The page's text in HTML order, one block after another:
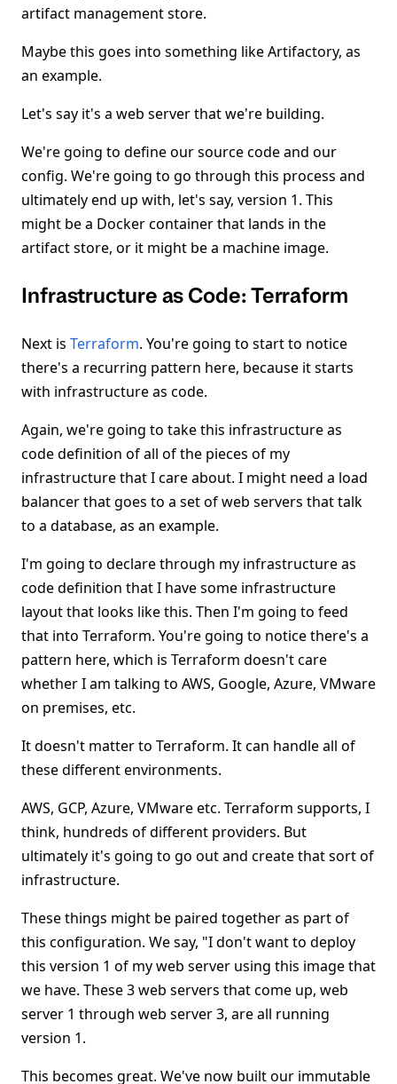
artifact management store.
Maybe this goes into something like Artifactory, as
an example.
Let's say it's a web server that we're building.
We're going to define our source code and our
config. We're going to go through this process and
ultimately end up with, let's say, version 1. This
might be a Docker container that lands in the
artifact store, or it might be a machine image.
Infrastructure as Code: Terraform
Next is Terraform. You're going to start to notice
there's a recurring pattern here, because it starts
with infrastructure as code.
Again, we're going to take this infrastructure as
code definition of all of the pieces of my
infrastructure that I care about. I might need a load
balancer that goes to a set of web servers that talk
to a database, as an example.
I'm going to declare through my infrastructure as
code definition that I have some infrastructure
layout that looks like this. Then I'm going to feed
that into Terraform. You're going to notice there's a
pattern here, which is Terraform doesn't care
whether I am talking to AWS, Google, Azure, VMware
on premises, etc.
It doesn't matter to Terraform. It can handle all of
these different environments.
AWS, GCP, Azure, VMware etc. Terraform supports, I
think, hundreds of different providers. But
ultimately it's going to go out and create that sort of
infrastructure.
These things might be paired together as part of
this configuration. We say, "I don't want to deploy
this version 1 of my web server using this image that
we have. These 3 web servers that come up, web
server 1 through web server 3, are all running
version 1.
This becomes great. We've now built our immutable